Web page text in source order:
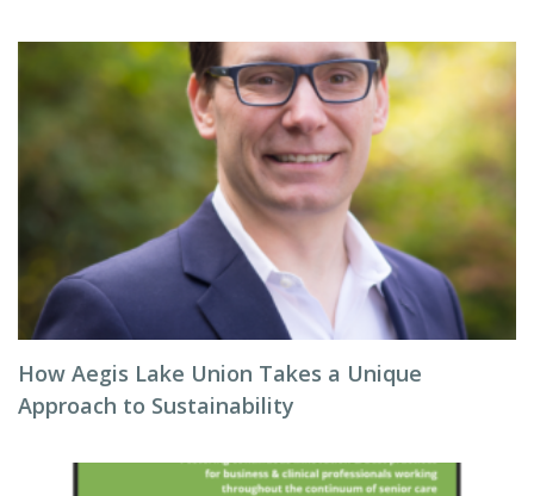
How Aegis Lake Union Takes a Unique
Approach to Sustainability